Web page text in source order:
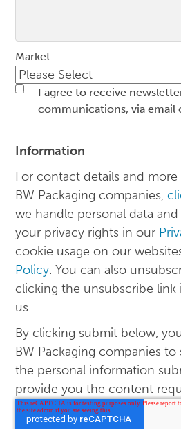
Market
I agree to receive
communications, via email
Information
For contact details and
BW Packaging companies,
we handle personal data
your privacy rights in our
cookie usage on our
Policy. You can also
clicking the unsubscribe link
us.
By clicking submit below,
BW Packaging companies
the personal information
provide you the content